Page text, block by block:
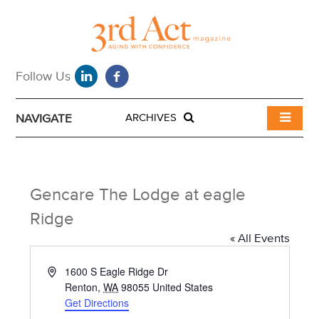
NAVIGATE ARCHIVES
Gencare The Lodge at eagle
Ridge
« All Events
A
1600 S Eagle Ridge Dr
Renton, WA 98055 United States
Get Directions